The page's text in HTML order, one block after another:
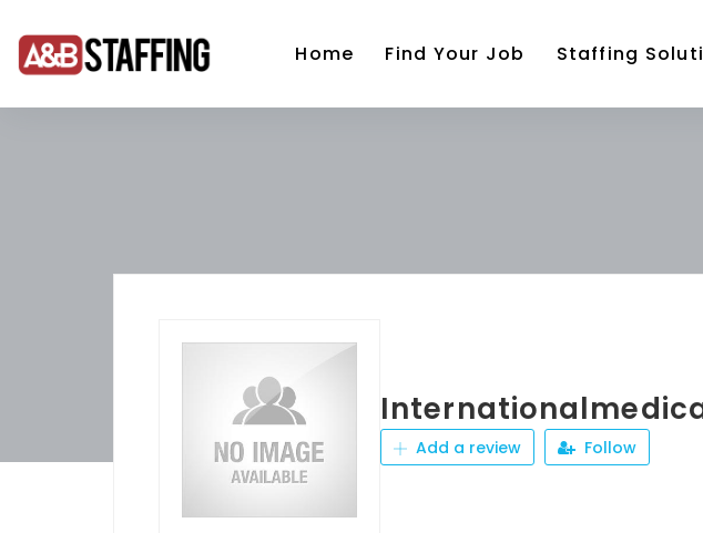
Home Find Your Job Staffing
Add a review Follow